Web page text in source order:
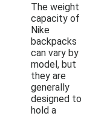
The weight
capacity of
Nike
backpacks
can vary by
model, but
they are
generally
designed to
hold a